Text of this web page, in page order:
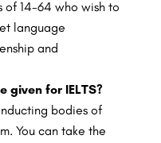
14-64 who wish to
language
and
given for IELTS?
bodies of
You can take the